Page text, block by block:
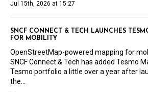
Jul 15th, 2026 at 15:27
SNCF CONNECT & TECH LAUNCHES
FOR MOBILITY
OpenStreetMap-powered mapping for
SNCF Connect & Tech has added Tesmo
Tesmo portfolio a little over a year after
the...